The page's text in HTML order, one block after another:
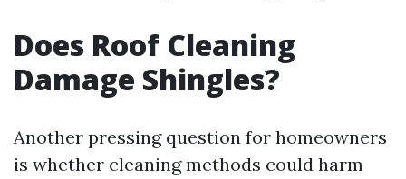
Does Roof Cleaning
Damage Shingles?
Another pressing question for homeowners
is whether cleaning methods could harm